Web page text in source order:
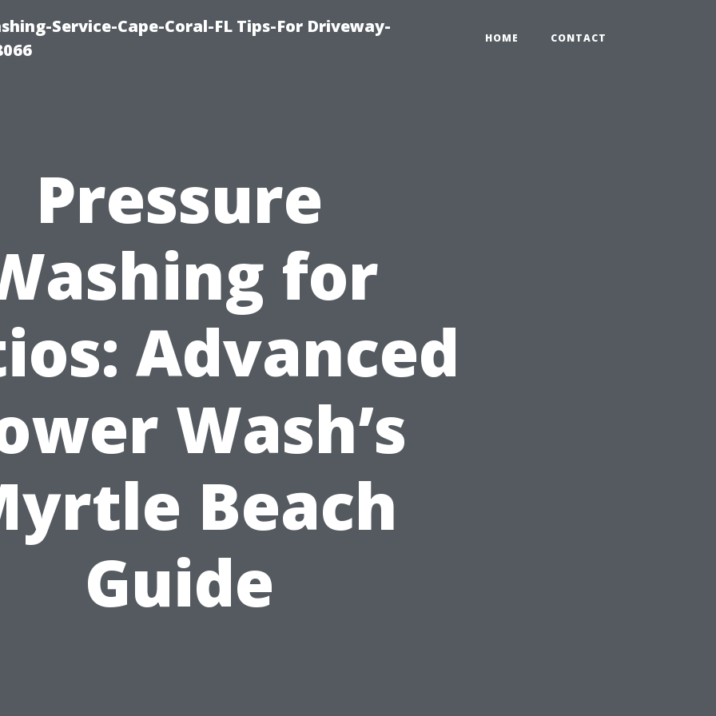
Service-Cape-Coral-FL Tips-For Driveway-
HOME CONTACT
Pressure
for
Advanced
Wash’s
Beach
Guide